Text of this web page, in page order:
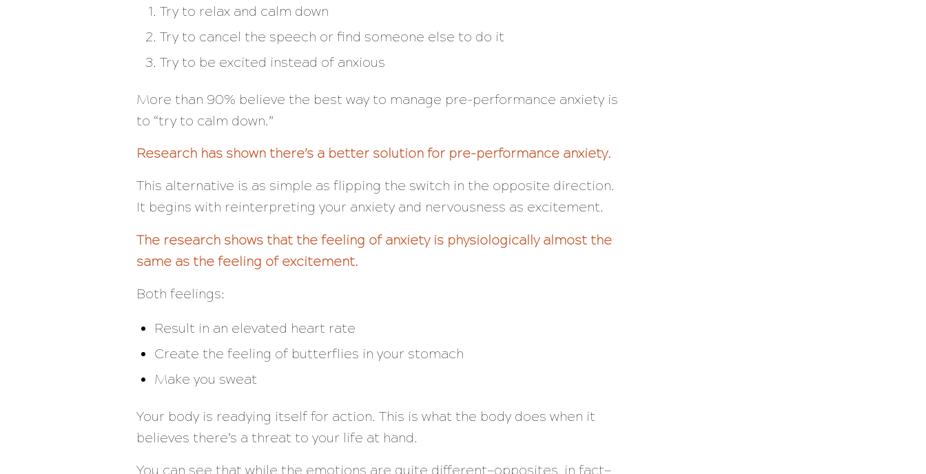
Try to relax and calm down
Try to cancel the speech or find someone else to do it
Try to be excited instead of anxious
More than 90% believe the best way to manage pre-performance anxiety is
to “try to calm down.”
Research has shown there’s a better solution for pre-performance anxiety.
This alternative is as simple as flipping the switch in the opposite direction.
It begins with reinterpreting your anxiety and nervousness as excitement.
The research shows that the feeling of anxiety is physiologically almost the
same as the feeling of excitement.
Both feelings:
Result in an elevated heart rate
Create the feeling of butterflies in your stomach
Make you sweat
Your body is readying itself for action. This is what the body does when it
believes there’s a threat to your life at hand.
You can see that while the emotions are quite different—opposites, in fact—